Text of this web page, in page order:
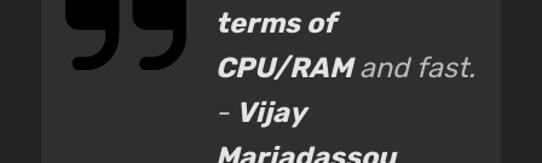
terms of
CPU/RAMand fast.
- Vijay